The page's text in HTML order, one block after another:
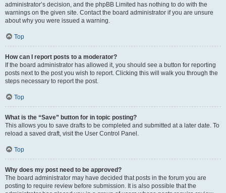
administrator’s decision, and the phpBB Limited has nothing to do with the
warnings on the given site. Contact the board administrator if you are unsure
about why you were issued a warning.
Top
How can I report posts to a moderator?
If the board administrator has allowed it, you should see a button for reporting
posts next to the post you wish to report. Clicking this will walk you through the
steps necessary to report the post.
Top
What is the “Save” button for in topic posting?
This allows you to save drafts to be completed and submitted at a later date. To
reload a saved draft, visit the User Control Panel.
Top
Why does my post need to be approved?
The board administrator may have decided that posts in the forum you are
posting to require review before submission. It is also possible that the